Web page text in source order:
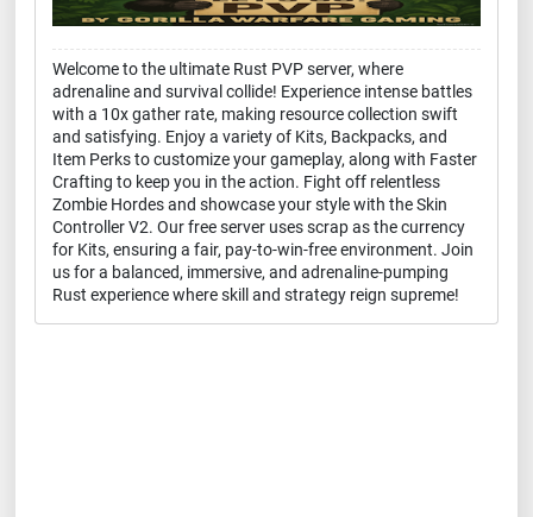
Welcome to the ultimate Rust PVP server, where
adrenaline and survival collide! Experience intense battles
with a 10x gather rate, making resource collection swift
and satisfying. Enjoy a variety of Kits, Backpacks, and
Item Perks to customize your gameplay, along with Faster
Crafting to keep you in the action. Fight off relentless
Zombie Hordes and showcase your style with the Skin
Controller V2. Our free server uses scrap as the currency
for Kits, ensuring a fair, pay-to-win-free environment. Join
us for a balanced, immersive, and adrenaline-pumping
Rust experience where skill and strategy reign supreme!